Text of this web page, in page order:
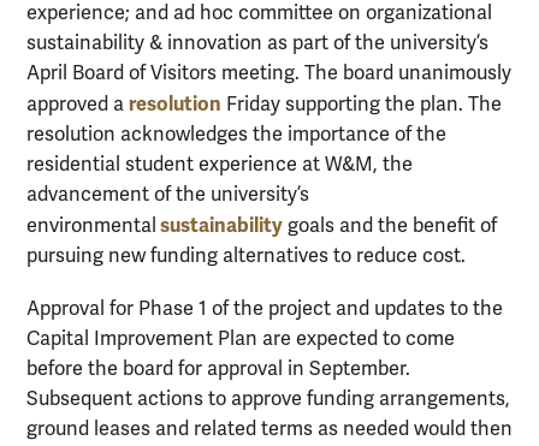
experience; and ad hoc committee on organizational
sustainability & innovation as part of the university’s
April Board of Visitors meeting. The board unanimously
approved a resolution Friday supporting the plan. The
resolution acknowledges the importance of the
residential student experience at W&M, the
advancement of the university’s
environmental sustainability goals and the benefit of
pursuing new funding alternatives to reduce cost.
Approval for Phase 1 of the project and updates to the
Capital Improvement Plan are expected to come
before the board for approval in September.
Subsequent actions to approve funding arrangements,
ground leases and related terms as needed would then